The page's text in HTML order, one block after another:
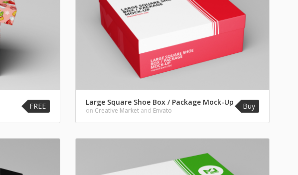
FREE Large Square Shoe Box / Package Mock-Up
on Creative Market and Envato Buy